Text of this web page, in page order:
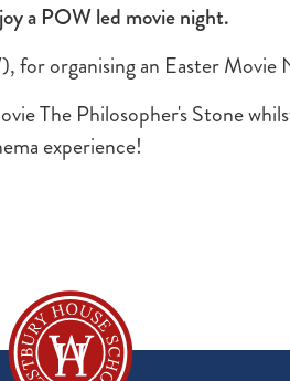
a POW led movie night.
organising an Easter
The Philosopher's Stone
experience!